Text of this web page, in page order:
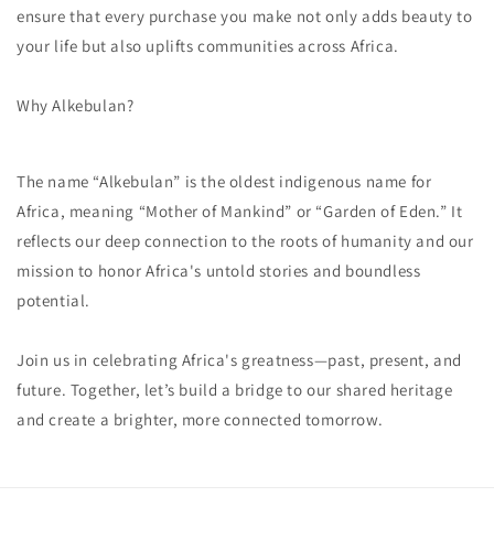
ensure that every purchase you make not only adds beauty to
your life but also uplifts communities across Africa.
Why Alkebulan?
The name “Alkebulan” is the oldest indigenous name for
Africa, meaning “Mother of Mankind” or “Garden of Eden.” It
reflects our deep connection to the roots of humanity and our
mission to honor Africa's untold stories and boundless
potential.
Join us in celebrating Africa's greatness—past, present, and
future. Together, let’s build a bridge to our shared heritage
and create a brighter, more connected tomorrow.